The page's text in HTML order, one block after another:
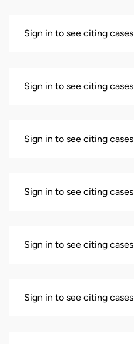
Sign in to see citing cases
Sign in to see citing cases
Sign in to see citing cases
Sign in to see citing cases
Sign in to see citing cases
Sign in to see citing cases